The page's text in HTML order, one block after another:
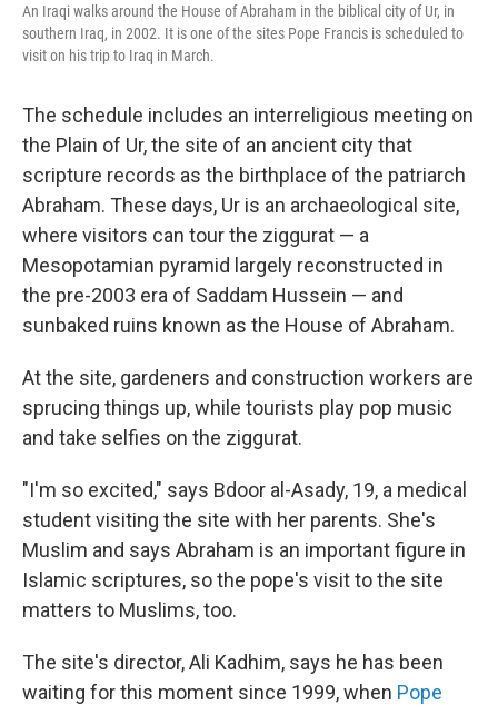
An Iraqi walks around the House of Abraham in the biblical city of Ur, in
southern Iraq, in 2002. It is one of the sites Pope Francis is scheduled to
visit on his trip to Iraq in March.
The schedule includes an interreligious meeting on
the Plain of Ur, the site of an ancient city that
scripture records as the birthplace of the patriarch
Abraham. These days, Ur is an archaeological site,
where visitors can tour the ziggurat — a
Mesopotamian pyramid largely reconstructed in
the pre-2003 era of Saddam Hussein — and
sunbaked ruins known as the House of Abraham.
At the site, gardeners and construction workers are
sprucing things up, while tourists play pop music
and take selfies on the ziggurat.
"I'm so excited," says Bdoor al-Asady, 19, a medical
student visiting the site with her parents. She's
Muslim and says Abraham is an important figure in
Islamic scriptures, so the pope's visit to the site
matters to Muslims, too.
The site's director, Ali Kadhim, says he has been
waiting for this moment since 1999, when Pope